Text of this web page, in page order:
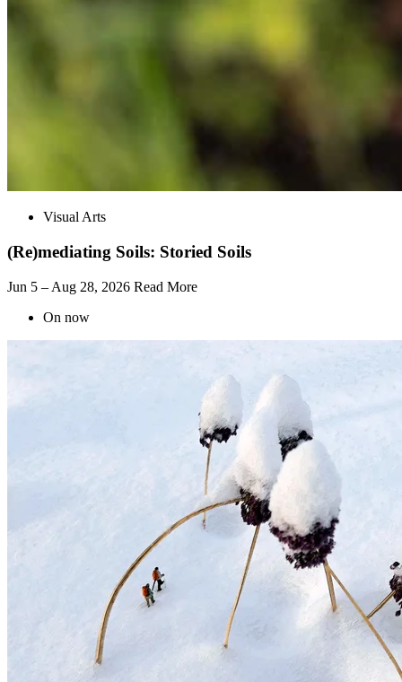
Visual Arts
(Re)mediating Soils: Storied Soils
Jun 5 – Aug 28, 2026 Read More
On now